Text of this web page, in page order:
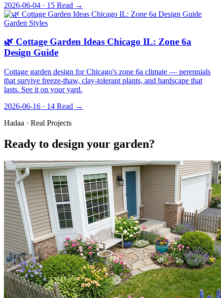
2026-06-04 · 15 Read →
Garden Styles
🌿 Cottage Garden Ideas Chicago IL: Zone 6a
Design Guide
Cottage garden design for Chicago's zone 6a climate — perennials
that survive freeze-thaw, clay-tolerant plants, and hardscape that
lasts. See it on your yard.
2026-06-16 · 14 Read →
Hadaa · Real Projects
Ready to design your garden?